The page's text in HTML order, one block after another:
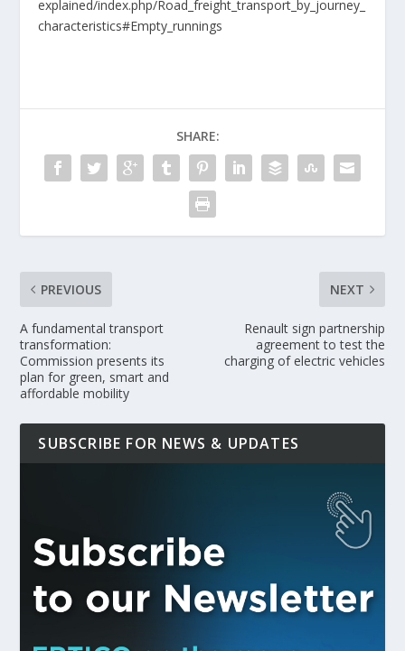
explained/index.php/Road_freight_transport_by_journey_
characteristics#Empty_runnings
SHARE:
PREVIOUS
A fundamental transport
transformation:
Commission presents its
plan for green, smart and
affordable mobility
NEXT
Renault sign partnership
agreement to test the
charging of electric vehicles
SUBSCRIBE FOR NEWS & UPDATES